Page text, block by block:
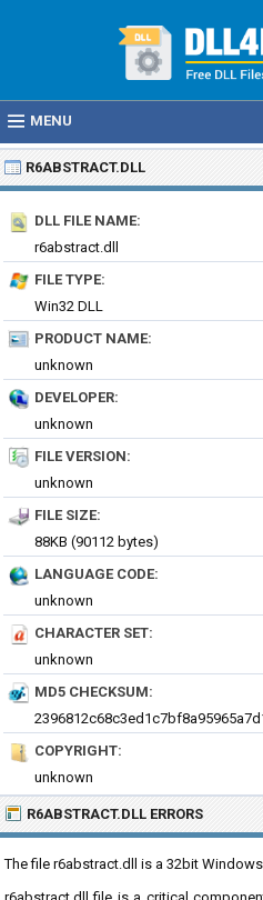
MENU
R6ABSTRACT.DLL
DLL FILE NAME:
r6abstract.dll
FILE TYPE:
Win32 DLL
PRODUCT NAME:
unknown
DEVELOPER:
unknown
FILE VERSION:
unknown
FILE SIZE:
88KB (90112 bytes)
LANGUAGE CODE:
unknown
CHARACTER SET:
unknown
MD5 CHECKSUM:
COPYRIGHT:
unknown
R6ABSTRACT.DLL ERRORS
The file r6abstract.dll is a 32bit